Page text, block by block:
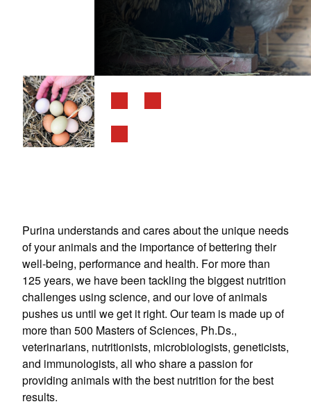
Purina understands and cares about the unique needs
of your animals and the importance of bettering their
well-being, performance and health. For more than
125 years, we have been tackling the biggest nutrition
challenges using science, and our love of animals
pushes us until we get it right. Our team is made up of
more than 500 Masters of Sciences, Ph.Ds.,
veterinarians, nutritionists, microbiologists, geneticists,
and immunologists, all who share a passion for
providing animals with the best nutrition for the best
results.